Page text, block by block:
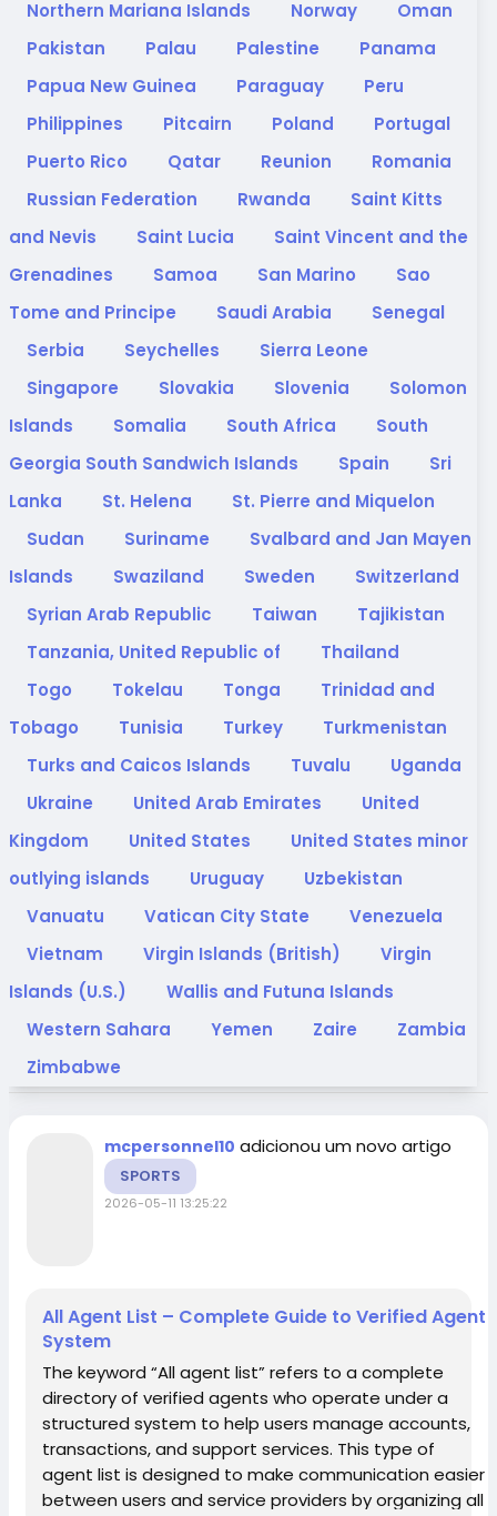
Northern Mariana Islands Norway
Oman
Pakistan
Palau Palestine
Panama
Papua New Guinea
Paraguay
Peru
Philippines
Pitcairn Poland
Portugal
Puerto Rico
Qatar Reunion
Romania
Russian Federation
Rwanda
Saint Kitts
and Nevis
Saint Lucia
Saint Vincent and the
Grenadines
Samoa San Marino
Sao
Tome and Principe
Saudi Arabia
Senegal
Serbia
Seychelles
Sierra Leone
Singapore
Slovakia Slovenia
Solomon
Islands
Somalia South Africa
South
Georgia South Sandwich Islands
Spain
Sri
Lanka
St. Helena
St. Pierre and Miquelon
Sudan
Suriname
Svalbard and Jan Mayen
Islands
Swaziland Sweden
Switzerland
Syrian Arab Republic
Taiwan
Tajikistan
Tanzania, United Republic of
Thailand
Togo
Tokelau Tonga
Trinidad and
Tobago
Tunisia Turkey
Turkmenistan
Turks and Caicos Islands
Tuvalu
Uganda
Ukraine
United Arab Emirates
United
Kingdom
United States
United States minor
outlying islands
Uruguay
Uzbekistan
Vanuatu
Vatican City State
Venezuela
Vietnam
Virgin Islands (British)
Virgin
Islands (U.S.)
Wallis and Futuna Islands
Western Sahara
Yemen Zaire
Zambia
Zimbabwe
mcpersonnel10 adicionou um novo artigo
SPORTS
2026-05-11 13:25:22
All Agent List – Complete Guide to Verified Agent
System
The keyword “All agent list” refers to a complete
directory of verified agents who operate under a
structured system to help users manage accounts,
transactions, and support services. This type of
agent list is designed to make communication easier
between users and service providers by organizing all